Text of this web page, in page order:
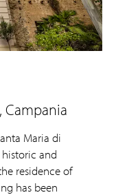
Campania
Maria di
and
residence of
has been